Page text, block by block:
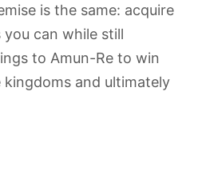
is the same: acquire
can while still
to Amun-Re to win
and ultimately